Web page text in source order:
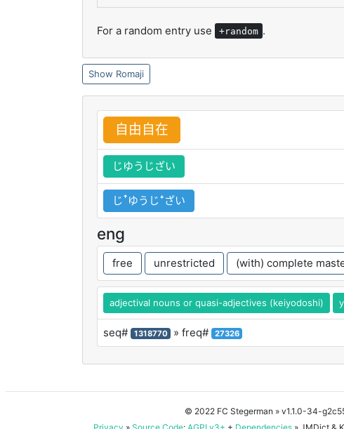
For a random entry use +random .
Romaji
自 由 自在
じゆうじざい
じꜛゆうじꜜざい
eng
free unrestricted (with) complete
adjectival nouns or quasi-adjectives (keiyodoshi)
seq# 1318770 » freq# 27326
© 2022 FC Stegerman » v1.1.0-34-